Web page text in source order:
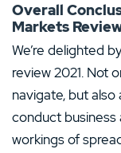
Overall
Markets
We’re delighted
review 2021. Not
navigate, but
conduct
workings of